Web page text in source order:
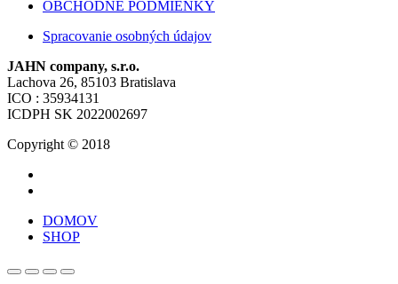
OBCHODNÉ PODMIENKY
Spracovanie osobných údajov
JAHN company, s.r.o.
Lachova 26, 85103 Bratislava
ICO : 35934131
ICDPH SK 2022002697
Copyright © 2018
DOMOV
SHOP